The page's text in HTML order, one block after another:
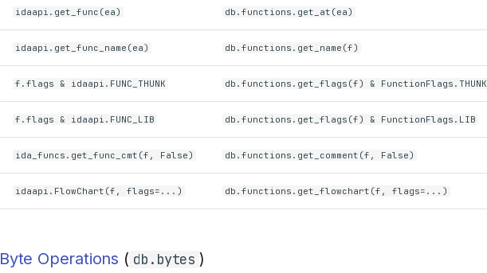
idaapi.get_func(ea) db.functions.get_at(ea)
idaapi.get_func_name(ea) db.functions.get_name(f)
f.flags & idaapi.FUNC_THUNK db.functions.get_flags(f) & FunctionFlags.THUNK
f.flags & idaapi.FUNC_LIB db.functions.get_flags(f) & FunctionFlags.LIB
ida_funcs.get_func_cmt(f, False) db.functions.get_comment(f, False)
idaapi.FlowChart(f, flags=...) db.functions.get_flowchart(f, flags=...)
Byte Operations ( db.bytes )